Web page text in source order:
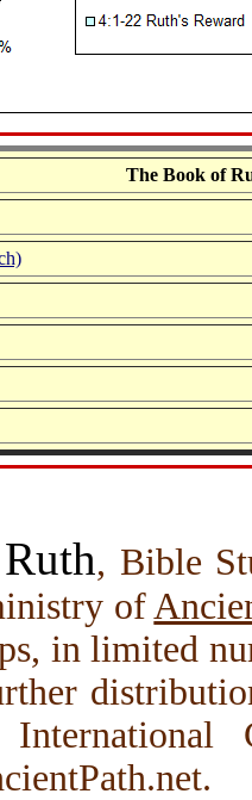
The Book of
, Bible
of
in limited